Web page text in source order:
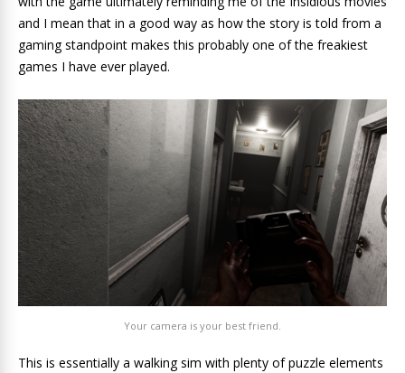
and I mean that in a good way as how the story is told from a
gaming standpoint makes this probably one of the freakiest
games I have ever played.
Your camera is your best friend.
This is essentially a walking sim with plenty of puzzle elements